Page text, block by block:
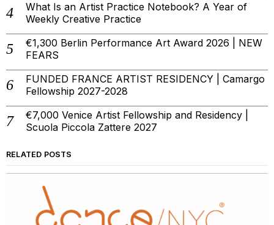
What Is an Artist Practice Notebook? A Year of
Weekly Creative Practice
€1,300 Berlin Performance Art Award 2026 | NEW
FEARS
FUNDED FRANCE ARTIST RESIDENCY | Camargo
Fellowship 2027-2028
€7,000 Venice Artist Fellowship and Residency |
Scuola Piccola Zattere 2027
RELATED POSTS